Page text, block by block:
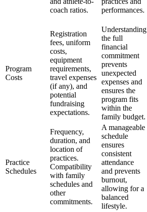
coach ratios.
performances.
Program
Costs
Registration
fees, uniform
costs,
equipment
requirements,
travel expenses
(if any), and
potential
fundraising
expectations.
Understanding
the full
financial
commitment
prevents
unexpected
expenses and
ensures the
program fits
within the
family budget.
Practice
Schedules
Frequency,
duration, and
location of
practices.
Compatibility
with family
schedules and
other
commitments.
A manageable
schedule
ensures
consistent
attendance
and prevents
burnout,
allowing for a
balanced
lifestyle.